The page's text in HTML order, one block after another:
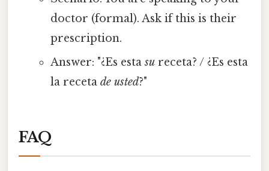
doctor (formal). Ask if this is their
prescription.
Answer: "¿Es estasureceta? / ¿Es esta
la receta de usted?"
FAQ